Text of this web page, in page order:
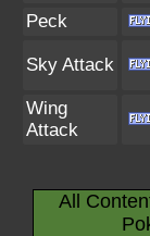
Peck
Sky Attack
Wing
Attack
All